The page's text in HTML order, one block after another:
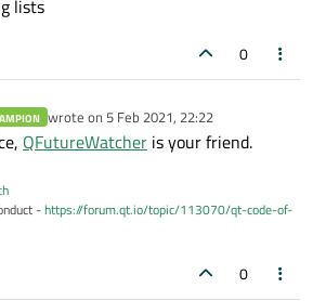
lists
0
wrote on 5 Feb 2021, 22:22
last edited by
QFutureWatcher is your friend.
-https://forum.qt.io/topic/113070/qt-code-of-
0